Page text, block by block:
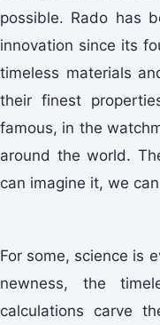
possible. Rado has
innovation since its
timeless materials
their finest
famous, in the
around the world.
can imagine it, we
For some, science is
newness, the
calculations carve